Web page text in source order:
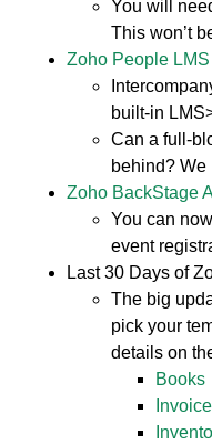
You will
This won’t
Zoho People
built-in
Can a full-
behind? We
Zoho BackStage
You can
event
Last 30 Days of
The big
pick your
details on
Books
Invoice